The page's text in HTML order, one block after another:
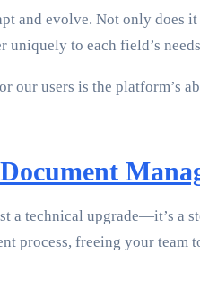
and evolve. Not only
uniquely to each field’s
our users is the
technical upgrade—it’s a
process, freeing your